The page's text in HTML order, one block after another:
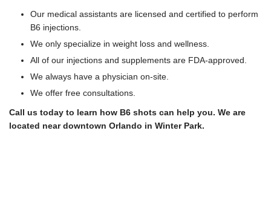
Our medical assistants are licensed and certified to perform
B6 injections.
We only specialize in weight loss and wellness.
All of our injections and supplements are FDA-approved.
We always have a physician on-site.
We offer free consultations.
Call us today to learn how B6 shots can help you. We are
located near downtown Orlando in Winter Park.